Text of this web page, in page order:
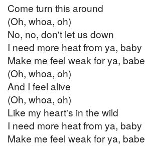
Come turn this around
(Oh, whoa, oh)
No, no, don't let us down
I need more heat from ya, baby
Make me feel weak for ya, babe
(Oh, whoa, oh)
And I feel alive
(Oh, whoa, oh)
Like my heart's in the wild
I need more heat from ya, baby
Make me feel weak for ya, babe